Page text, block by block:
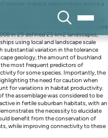
species–habitat relationships across a
fauna. Using systematic
species to urbanization and quantify
tolerance or sensitivity. Surveys were
in 29 defined 25 km2 landscapes,
using local and landscape scale
substantial variation in the tolerance
geology, the amount of bushland
the most frequent predictors of
for some species. Importantly, the
the need for caution when
for variations in habitat productivity.
the assemblage was considered to be
in fertile suburban habitats, with an
the necessity to elucidate
benefit from the conservation of
while improving connectivity to these